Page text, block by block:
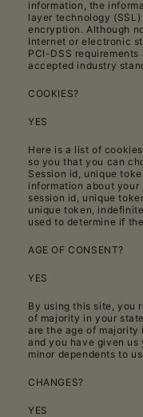
information, the
layer technology
encryption. Although
Internet or electronic
PCI-DSS
accepted industry
COOKIES?
YES
Here is a list of
so you that you can
Session id, unique
information about your
session id, unique
unique token,
used to determine if
AGE OF CONSENT?
YES
By using this site, you
of majority in your
are the age of
and you have given
minor dependents to
CHANGES?
YES